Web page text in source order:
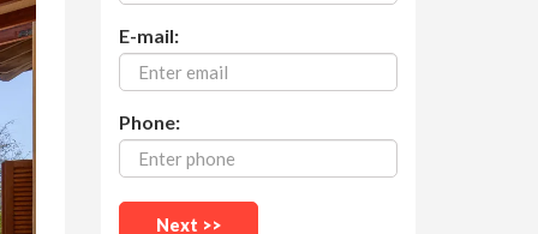
E-mail:
Phone: